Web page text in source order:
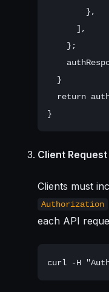
        },
      ],
    };
  }
return
Client Request
Clients must
Authorization
each API